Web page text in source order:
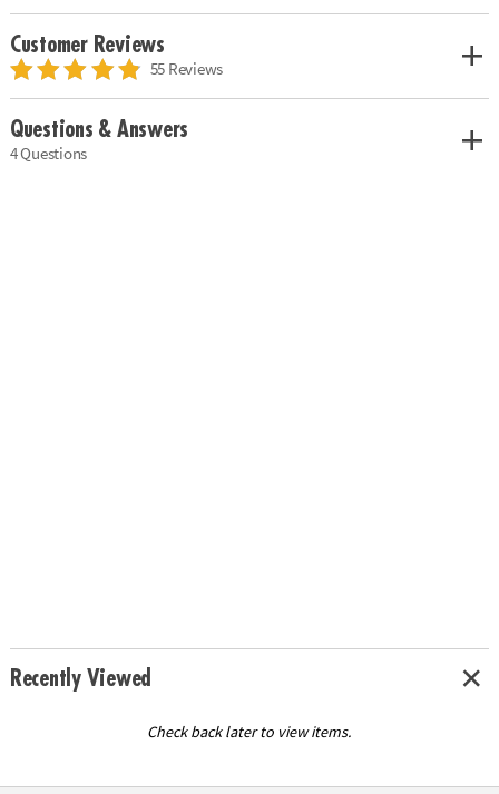
Customer Reviews
55 Reviews
Questions & Answers
4 Questions
Recently Viewed
Check back later to view items.